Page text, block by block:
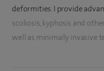
deformities. I provide
scoliosis, kyphosis and
well as minimally invasive
degenerative spine